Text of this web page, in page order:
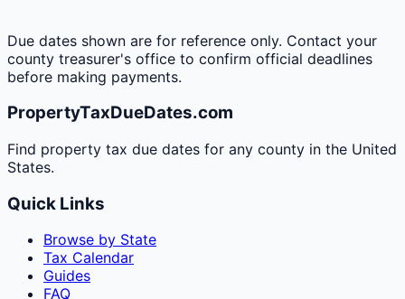
Due dates shown are for reference only. Contact your
county treasurer's office to confirm official deadlines
before making payments.
PropertyTaxDueDates.com
Find property tax due dates for any county in the United
States.
Quick Links
Browse by State
Tax Calendar
Guides
FAQ